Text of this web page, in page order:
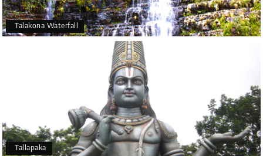
Talakona Waterfall
Tallapaka